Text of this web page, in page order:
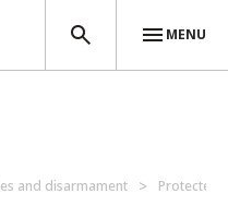
MENU
and disarmament Protected